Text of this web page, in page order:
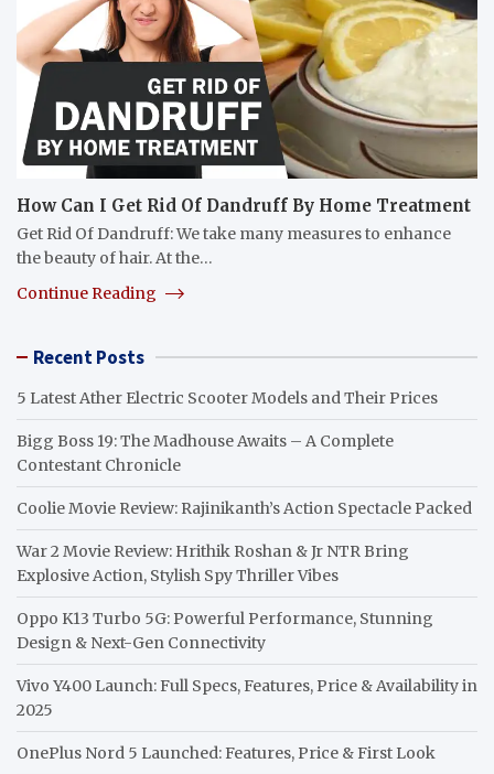
How Can I Get Rid Of Dandruff By Home Treatment
Get Rid Of Dandruff: We take many measures to enhance
the beauty of hair. At the…
Continue Reading
Recent Posts
5 Latest Ather Electric Scooter Models and Their Prices
Bigg Boss 19: The Madhouse Awaits – A Complete
Contestant Chronicle
Coolie Movie Review: Rajinikanth’s Action Spectacle Packed
War 2 Movie Review: Hrithik Roshan & Jr NTR Bring
Explosive Action, Stylish Spy Thriller Vibes
Oppo K13 Turbo 5G: Powerful Performance, Stunning
Design & Next-Gen Connectivity
Vivo Y400 Launch: Full Specs, Features, Price & Availability in
2025
OnePlus Nord 5 Launched: Features, Price & First Look